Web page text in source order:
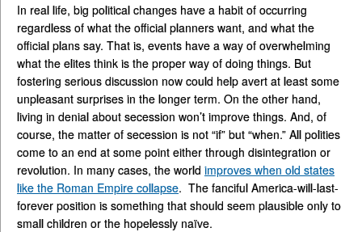
In real life, big political changes have a habit of occurring
regardless of what the official planners want, and what the
official plans say. That is, events have a way of overwhelming
what the elites think is the proper way of doing things. But
fostering serious discussion now could help avert at least some
unpleasant surprises in the longer term. On the other hand,
living in denial about secession won’t improve things. And, of
course, the matter of secession is not “if” but “when.” All polities
come to an end at some point either through disintegration or
revolution. In many cases, the world improves when old states
like the Roman Empire collapse. The fanciful America-will-last-
forever position is something that should seem plausible only to
small children or the hopelessly naïve.